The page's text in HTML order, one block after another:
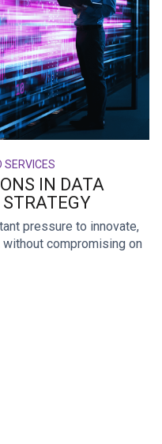
SERVICES
IN DATA
pressure to innovate,
compromising on